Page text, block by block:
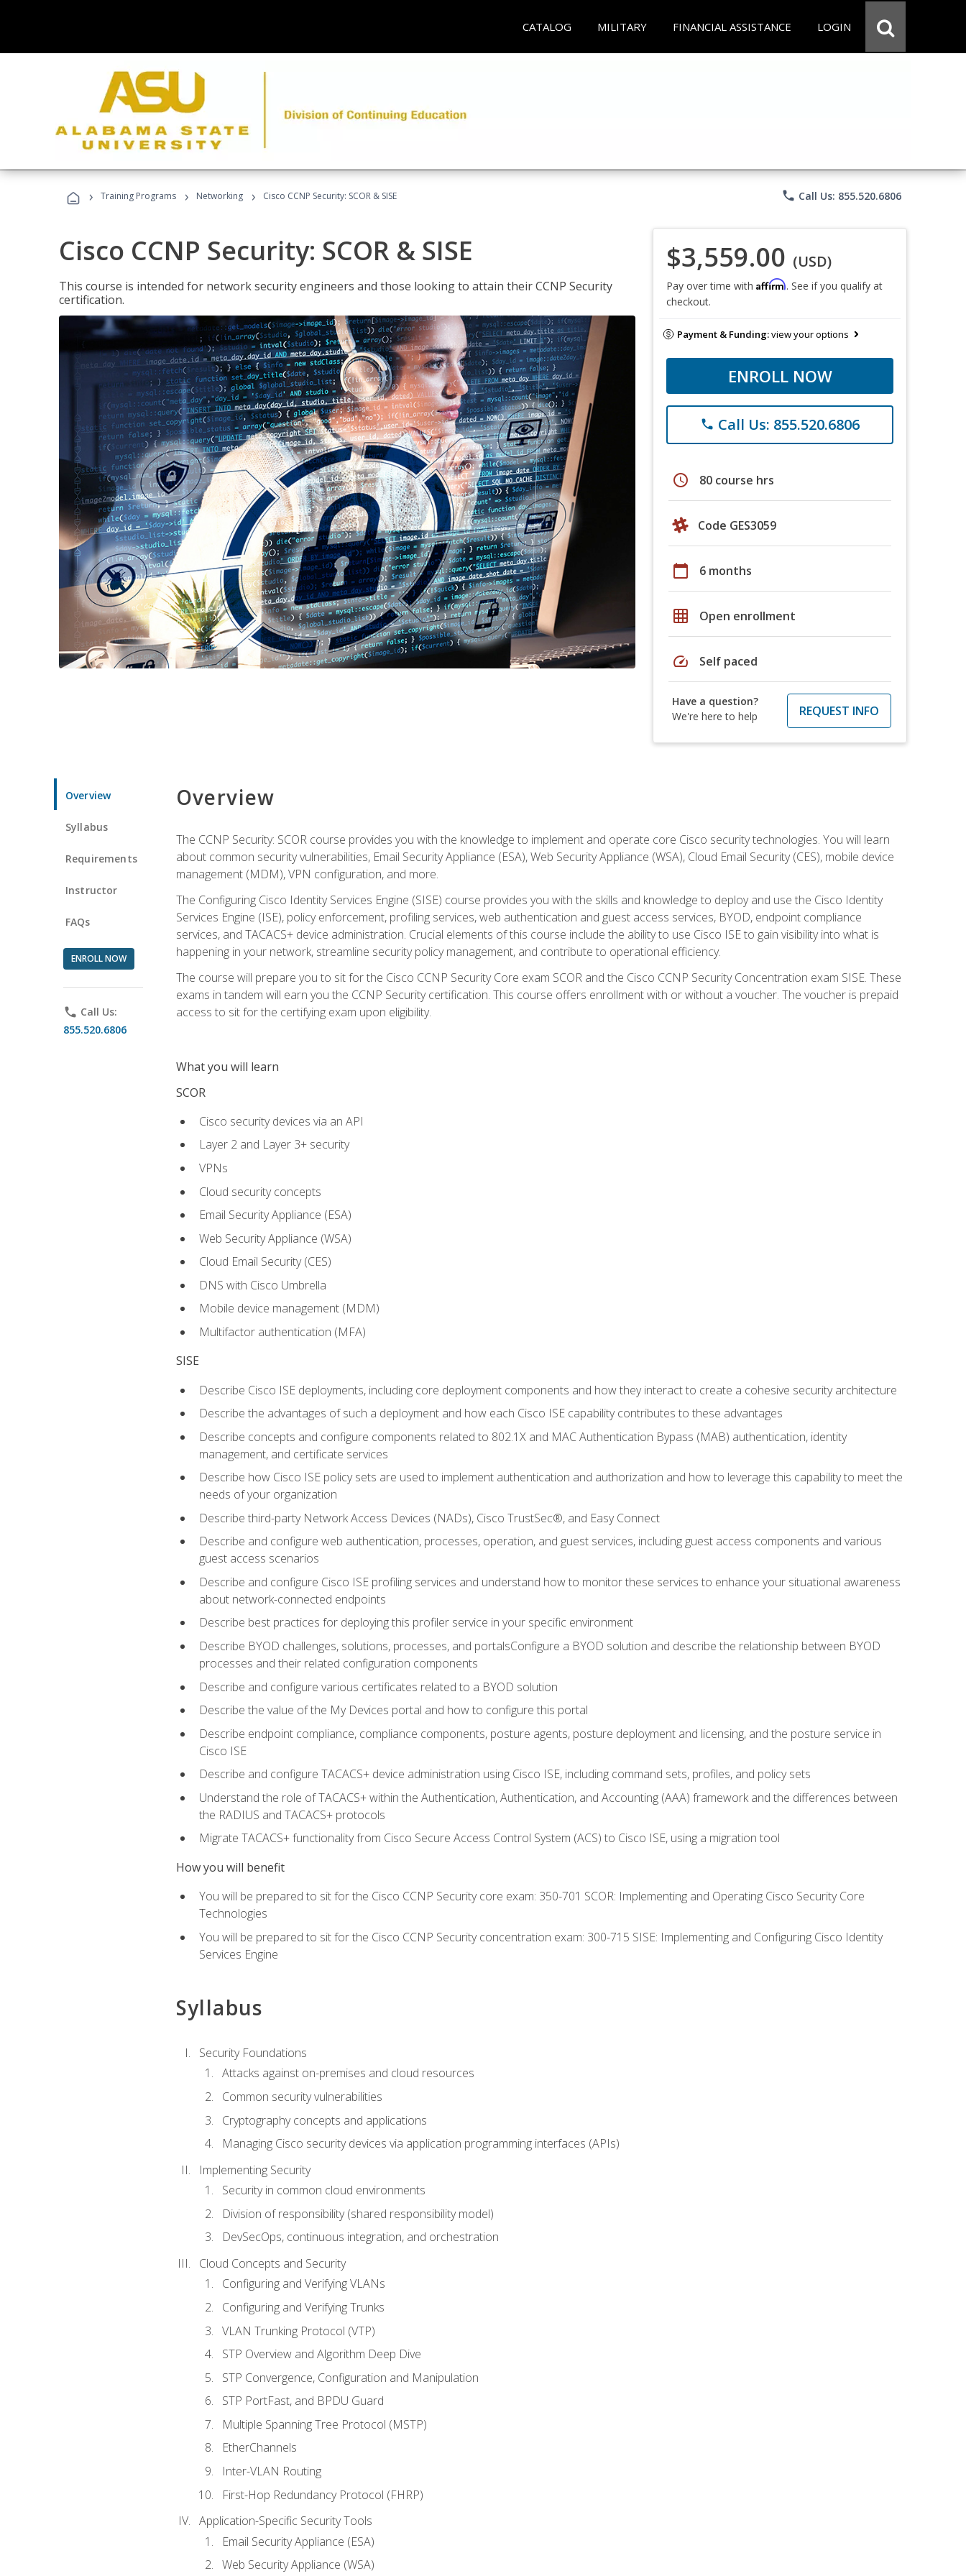
CATALOG MILITARY FINANCIAL ASSISTANCE LOGIN
› Training Programs › Networking › Cisco CCNP Security: SCOR & SISE phone Call Us: 855.520.6806
Cisco CCNP Security: SCOR & SISE
This course is intended for network security engineers and those looking to attain their CCNP Security
certification.
$3,559.00 (USD)
Pay over time with Affirm. See if you qualify at
checkout.
Payment & Funding:view your options
ENROLL NOW
phone Call Us: 855.520.6806
schedule 80 course hrs
Code GES3059
calendar_today 6 months
grid_on Open enrollment
speed Self paced
Have a question?
We're here to help
REQUEST INFO
Overview
Syllabus
Requirements
Instructor
FAQs
ENROLL NOW
phone Call Us:
855.520.6806
Overview
The CCNP Security: SCOR course provides you with the knowledge to implement and operate core Cisco security technologies. You will learn
about common security vulnerabilities, Email Security Appliance (ESA), Web Security Appliance (WSA), Cloud Email Security (CES), mobile device
management (MDM), VPN configuration, and more.
The Configuring Cisco Identity Services Engine (SISE) course provides you with the skills and knowledge to deploy and use the Cisco Identity
Services Engine (ISE), policy enforcement, profiling services, web authentication and guest access services, BYOD, endpoint compliance
services, and TACACS+ device administration. Crucial elements of this course include the ability to use Cisco ISE to gain visibility into what is
happening in your network, streamline security policy management, and contribute to operational efficiency.
The course will prepare you to sit for the Cisco CCNP Security Core exam SCOR and the Cisco CCNP Security Concentration exam SISE. These
exams in tandem will earn you the CCNP Security certification. This course offers enrollment with or without a voucher. The voucher is prepaid
access to sit for the certifying exam upon eligibility.
What you will learn
SCOR
Cisco security devices via an API
Layer 2 and Layer 3+ security
VPNs
Cloud security concepts
Email Security Appliance (ESA)
Web Security Appliance (WSA)
Cloud Email Security (CES)
DNS with Cisco Umbrella
Mobile device management (MDM)
Multifactor authentication (MFA)
SISE
Describe Cisco ISE deployments, including core deployment components and how they interact to create a cohesive security architecture
Describe the advantages of such a deployment and how each Cisco ISE capability contributes to these advantages
Describe concepts and configure components related to 802.1X and MAC Authentication Bypass (MAB) authentication, identity
management, and certificate services
Describe how Cisco ISE policy sets are used to implement authentication and authorization and how to leverage this capability to meet the
needs of your organization
Describe third-party Network Access Devices (NADs), Cisco TrustSec®, and Easy Connect
Describe and configure web authentication, processes, operation, and guest services, including guest access components and various
guest access scenarios
Describe and configure Cisco ISE profiling services and understand how to monitor these services to enhance your situational awareness
about network-connected endpoints
Describe best practices for deploying this profiler service in your specific environment
Describe BYOD challenges, solutions, processes, and portalsConfigure a BYOD solution and describe the relationship between BYOD
processes and their related configuration components
Describe and configure various certificates related to a BYOD solution
Describe the value of the My Devices portal and how to configure this portal
Describe endpoint compliance, compliance components, posture agents, posture deployment and licensing, and the posture service in
Cisco ISE
Describe and configure TACACS+ device administration using Cisco ISE, including command sets, profiles, and policy sets
Understand the role of TACACS+ within the Authentication, Authentication, and Accounting (AAA) framework and the differences between
the RADIUS and TACACS+ protocols
Migrate TACACS+ functionality from Cisco Secure Access Control System (ACS) to Cisco ISE, using a migration tool
How you will benefit
You will be prepared to sit for the Cisco CCNP Security core exam: 350-701 SCOR: Implementing and Operating Cisco Security Core
Technologies
You will be prepared to sit for the Cisco CCNP Security concentration exam: 300-715 SISE: Implementing and Configuring Cisco Identity
Services Engine
Syllabus
Security Foundations
Attacks against on-premises and cloud resources
Common security vulnerabilities
Cryptography concepts and applications
Managing Cisco security devices via application programming interfaces (APIs)
Implementing Security
Security in common cloud environments
Division of responsibility (shared responsibility model)
DevSecOps, continuous integration, and orchestration
Cloud Concepts and Security
Configuring and Verifying VLANs
Configuring and Verifying Trunks
VLAN Trunking Protocol (VTP)
STP Overview and Algorithm Deep Dive
STP Convergence, Configuration and Manipulation
STP PortFast, and BPDU Guard
Multiple Spanning Tree Protocol (MSTP)
EtherChannels
Inter-VLAN Routing
First-Hop Redundancy Protocol (FHRP)
Application-Specific Security Tools
Email Security Appliance (ESA)
Web Security Appliance (WSA)